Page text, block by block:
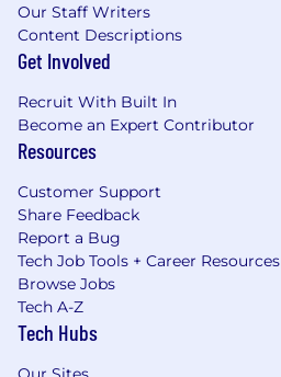
Our Staff Writers
Content Descriptions
Get Involved
Recruit With Built In
Become an Expert Contributor
Resources
Customer Support
Share Feedback
Report a Bug
Tech Job Tools + Career Resources
Browse Jobs
Tech A-Z
Tech Hubs